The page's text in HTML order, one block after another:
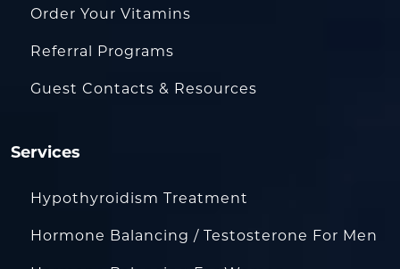
Order Your Vitamins
Referral Programs
Guest Contacts & Resources
Services
Hypothyroidism Treatment
Hormone Balancing / Testosterone For Men